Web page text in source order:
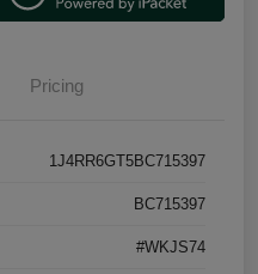
Pricing
1J4RR6GT5BC715397
BC715397
#WKJS74